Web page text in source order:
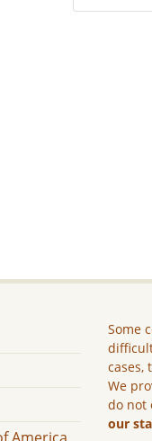
Some
cases,
We
do not
our